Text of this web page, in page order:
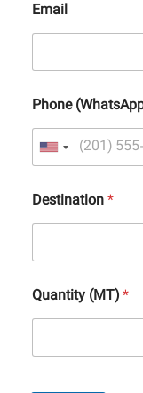
Email
Phone
Destination*
Quantity (MT)*